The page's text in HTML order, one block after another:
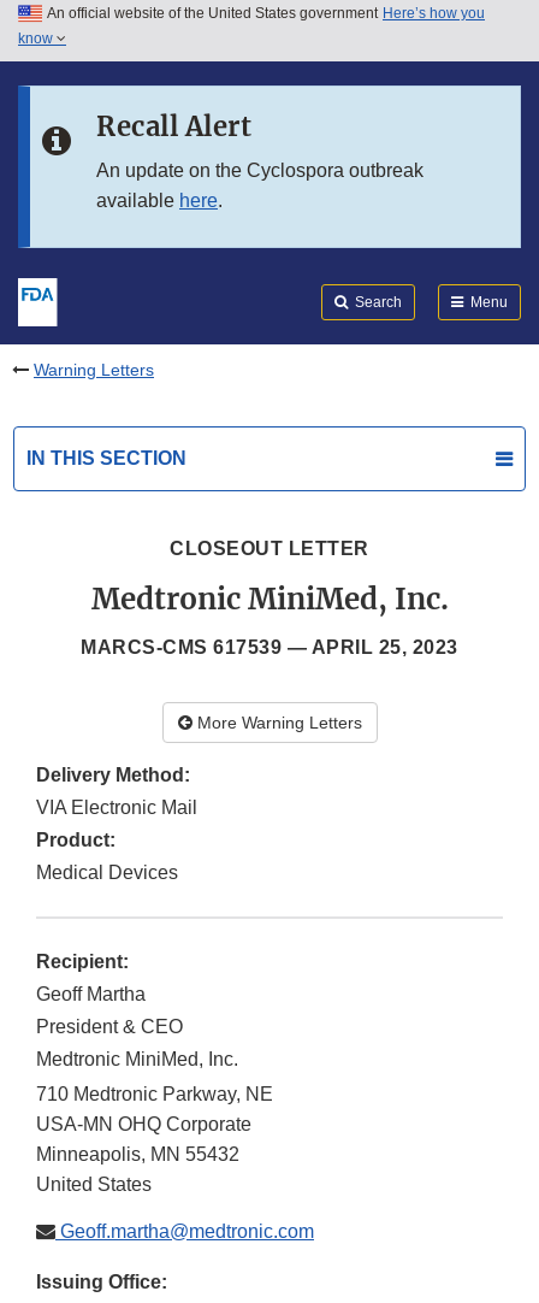
Skip to main content
Skip to in this section menu
An official website of the United States government Here’s how you
know
Recall Alert
An update on the Cyclospora outbreak
available here.
Search Menu
Warning Letters
IN THIS SECTION
CLOSEOUT LETTER
Medtronic MiniMed, Inc.
MARCS-CMS 617539 — APRIL 25, 2023
More Warning Letters
Delivery Method:
VIA Electronic Mail
Product:
Medical Devices
Recipient:
Geoff Martha
President & CEO
Medtronic MiniMed, Inc.
710 Medtronic Parkway, NE
USA-MN OHQ Corporate
Minneapolis, MN 55432
United States
Geoff.martha@medtronic.com
Issuing Office: